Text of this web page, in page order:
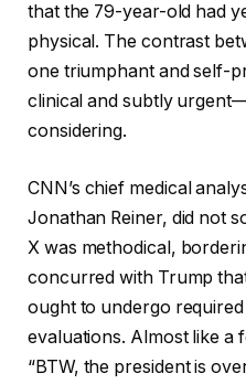
that the 79-year-old had
physical. The contrast
one triumphant and self-
clinical and subtly
considering.
CNN’s chief medical
Jonathan Reiner, did not
X was methodical,
concurred with Trump
ought to undergo
evaluations. Almost like a
“BTW, the president is